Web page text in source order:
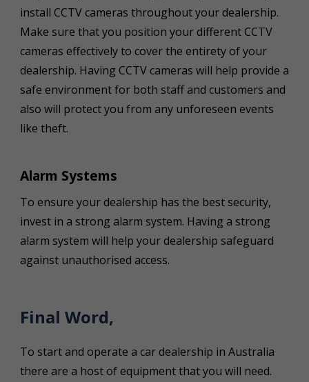
install CCTV cameras throughout your dealership.
Make sure that you position your different CCTV
cameras effectively to cover the entirety of your
dealership. Having CCTV cameras will help provide a
safe environment for both staff and customers and
also will protect you from any unforeseen events
like theft.
Alarm Systems
To ensure your dealership has the best security,
invest in a strong alarm system. Having a strong
alarm system will help your dealership safeguard
against unauthorised access.
Final Word,
To start and operate a car dealership in Australia
there are a host of equipment that you will need.